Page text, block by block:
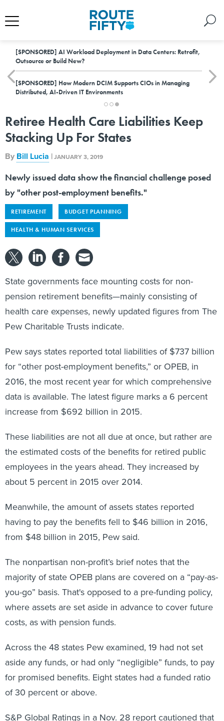
[SPONSORED] AI Workload Deployment in Data Centers: Retrofit,
Outsource or Build New?
[SPONSORED] How Modern DCIM Supports CIOs in Managing
Distributed, AI-Driven IT Environments
Retiree Health Care Liabilities Keep
Stacking Up For States
By Bill Lucia |JANUARY 3, 2019
Newly issued data show the financial challenge posed
by "other post-employment benefits."
RETIREMENT BUDGET PLANNING
HEALTH & HUMAN SERVICES
State governments face mounting costs for non-
pension retirement benefits—mainly consisting of
health care expenses, newly updated figures from The
Pew Charitable Trusts indicate.
Pew says states reported total liabilities of $737 billion
for “other post-employment benefits,” or OPEB, in
2016, the most recent year for which comprehensive
data is available. The latest figure marks a 6 percent
increase from $692 billion in 2015.
These liabilities are not all due at once, but rather are
the estimated costs of the benefits for retired public
employees in the years ahead. They increased by
about 5 percent in 2015 over 2014.
Meanwhile, the amount of assets states reported
having to pay the benefits fell to $46 billion in 2016,
from $48 billion in 2015, Pew said.
The nonpartisan non-profit’s brief notes that the
majority of state OPEB plans are covered on a “pay-as-
you-go” basis. That's opposed to a pre-funding policy,
where assets are set aside in advance to cover future
costs, as with pension funds.
Across the 48 states Pew examined, 19 had not set
aside any funds, or had only “negligible” funds, to pay
for promised benefits. Eight states had a funded ratio
of 30 percent or above.
S&P Global Ratings in a Nov. 28 report cautioned that